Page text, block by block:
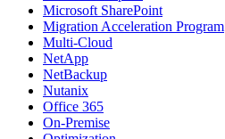
Microsoft SharePoint
Migration Acceleration Program
Multi-Cloud
NetApp
NetBackup
Nutanix
Office 365
On-Premise